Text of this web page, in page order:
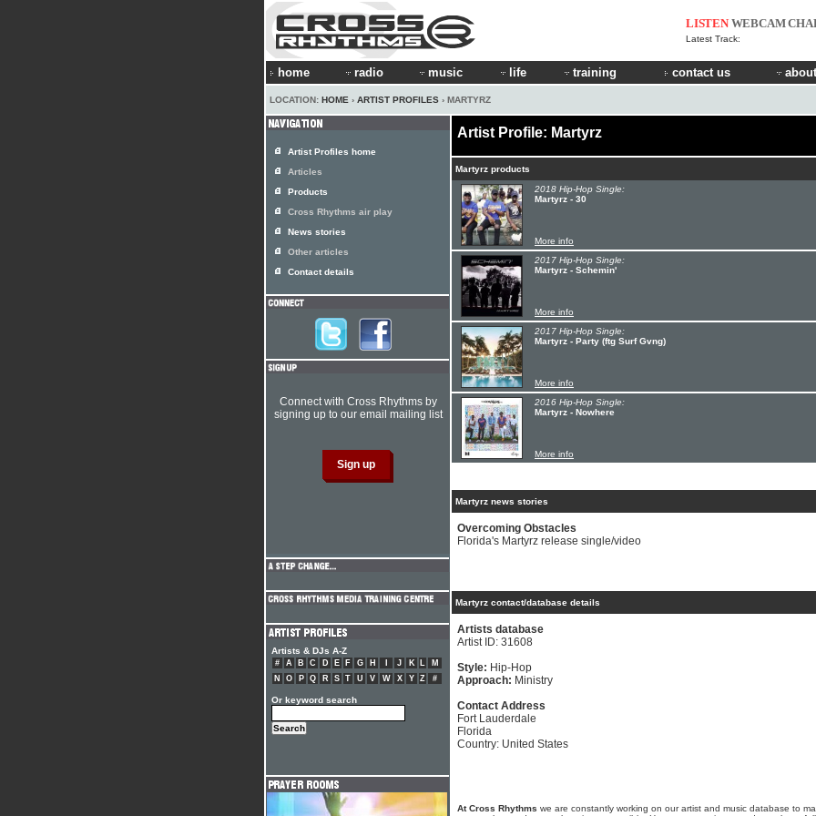
LISTEN WEBCAM
Latest Track:
home radio music life training contact us
LOCATION: HOME › ARTIST PROFILES › MARTYRZ
Artist Profile: Martyrz
Martyrz products
2018 Hip-Hop Single:
Martyrz - 30
More info
2017 Hip-Hop Single:
Martyrz - Schemin'
More info
2017 Hip-Hop Single:
Martyrz - Party (ftg Surf Gvng)
More info
2016 Hip-Hop Single:
Martyrz - Nowhere
More info
Martyrz news stories
Overcoming Obstacles
Florida's Martyrz release single/video
Martyrz contact/database details
Artists database
Artist ID: 31608
Style: Hip-Hop
Approach: Ministry
Contact Address
Fort Lauderdale
Florida
Country: United States
At Cross Rhythms we are constantly working on our artist and music database to
Artist Profiles home
Articles
Products
Cross Rhythms air play
News stories
Other articles
Contact details
Connect with Cross Rhythms by
signing up to our email mailing list
Artists & DJs A-Z
# A B C D E F G H J K L
M
N
O P Q R S T U V W X Y Z #
Or keyword search